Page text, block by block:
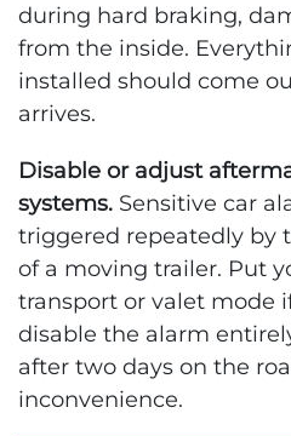
during hard braking,
from the inside.
installed should come
arrives.
Disable or adjust
systems. Sensitive car
triggered repeatedly by
of a moving trailer. Put
transport or valet mode
disable the alarm
after two days on the
inconvenience.